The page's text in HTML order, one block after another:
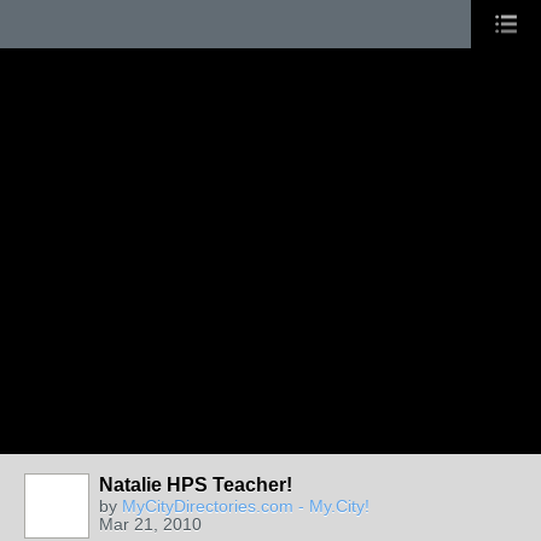
Natalie HPS Teacher!
by MyCityDirectories.com - My.City!
Mar 21, 2010